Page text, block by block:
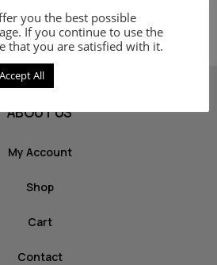
ABOUT US
My Account
Shop
Cart
Contact
you the best possible
If you continue to use the
that you are satisfied with it.
Accept All